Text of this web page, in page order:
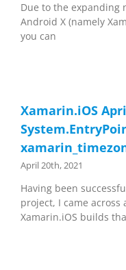
Due to the expanding
Android X (namely
you can
Xamarin.iOS
April 20th, 2021
Having been
project, I came
Xamarin.iOS builds